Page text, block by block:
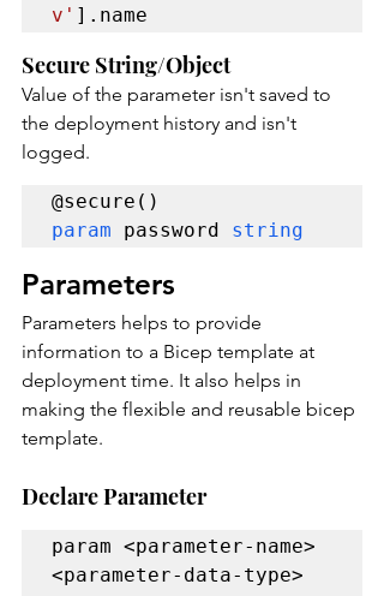
v' ].name
Secure String/Object
Value of the parameter isn't saved to
the deployment history and isn't
logged.
param password string
Parameters
Parameters helps to provide
information to a Bicep template at
deployment time. It also helps in
making the flexible and reusable bicep
template.
Declare Parameter
param <parameter-name>
<parameter-data-type>